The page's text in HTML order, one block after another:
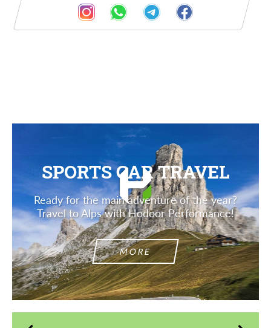
SPORTS CAR TRAVEL
Ready for the main adventure of the year?
Travel to Alps with Hodoor Performance!
MORE